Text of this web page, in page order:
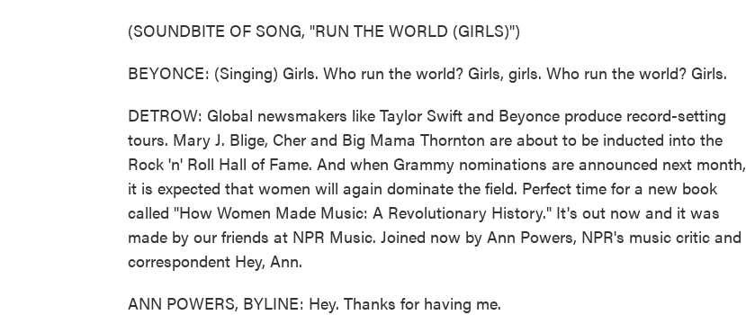
(SOUNDBITE OF SONG, "RUN THE WORLD (GIRLS)")
BEYONCE: (Singing) Girls. Who run the world? Girls, girls. Who run the world? Girls.
DETROW: Global newsmakers like Taylor Swift and Beyonce produce record-setting
tours. Mary J. Blige, Cher and Big Mama Thornton are about to be inducted into the
Rock 'n' Roll Hall of Fame. And when Grammy nominations are announced next month,
it is expected that women will again dominate the field. Perfect time for a new book
called "How Women Made Music: A Revolutionary History." It's out now and it was
made by our friends at NPR Music. Joined now by Ann Powers, NPR's music critic and
correspondent Hey, Ann.
ANN POWERS, BYLINE: Hey. Thanks for having me.